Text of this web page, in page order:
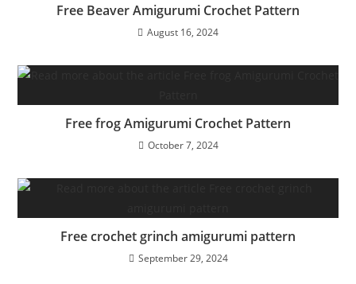
Free Beaver Amigurumi Crochet Pattern
August 16, 2024
Free frog Amigurumi Crochet Pattern
October 7, 2024
Free crochet grinch amigurumi pattern
September 29, 2024